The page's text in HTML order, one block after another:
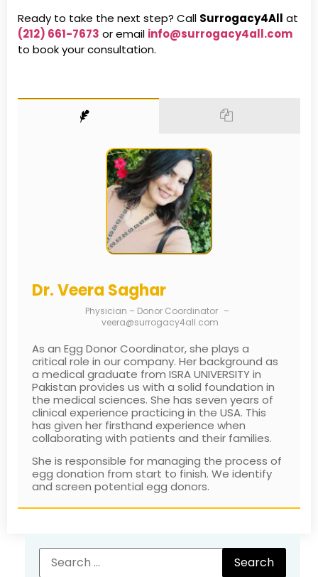
Ready to take the next step? Call Surrogacy4All at
(212) 661-7673 or email info@surrogacy4all.com
to book your consultation.
Dr. Veera Saghar
Physician – Donor Coordinator –
veera@surrogacy4all.com
As an Egg Donor Coordinator, she plays a
critical role in our company. Her background as
a medical graduate from ISRA UNIVERSITY in
Pakistan provides us with a solid foundation in
the medical sciences. She has seven years of
clinical experience practicing in the USA. This
has given her firsthand experience when
collaborating with patients and their families.
She is responsible for managing the process of
egg donation from start to finish. We identify
and screen potential egg donors.